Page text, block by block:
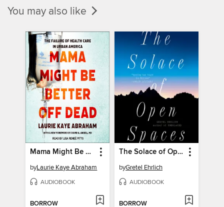
You may also like
Mama Might Be Better Off Dead
byLaurie Kaye Abraham
AUDIOBOOK
BORROW
The Solace of Open Spaces
byGretel Ehrlich
AUDIOBOOK
BORROW